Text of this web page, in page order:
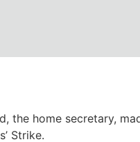
Why do
the home secretary,
Strike.